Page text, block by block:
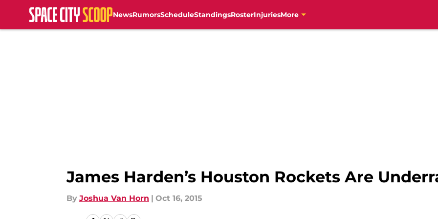
NewsRumorsScheduleStandingsRosterInjuriesMore
James Harden’s Houston Rockets Are
By Joshua Van Horn | Oct 16, 2015